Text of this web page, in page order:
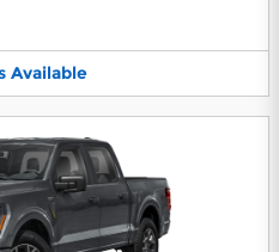
Available